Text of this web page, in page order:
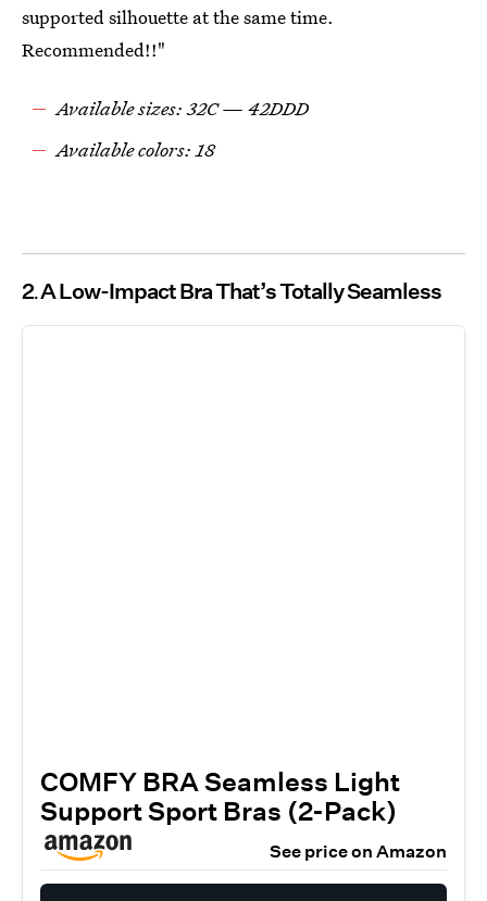
supported silhouette at the same time.
Recommended!!"
Available sizes: 32C — 42DDD
Available colors: 18
2 A Low-Impact Bra That’s Totally Seamless
COMFY BRA Seamless Light
Support Sport Bras (2-Pack)
See price on Amazon